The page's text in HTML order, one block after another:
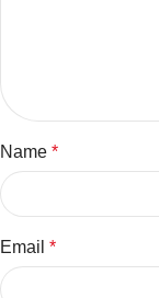
Name *
Email *